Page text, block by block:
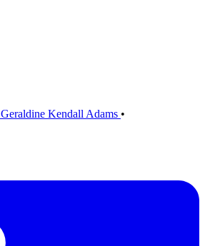
Geraldine Kendall Adams •